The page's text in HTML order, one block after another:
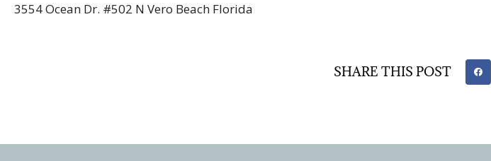
3554 Ocean Dr. #502 N Vero Beach Florida
SHARE THIS POST